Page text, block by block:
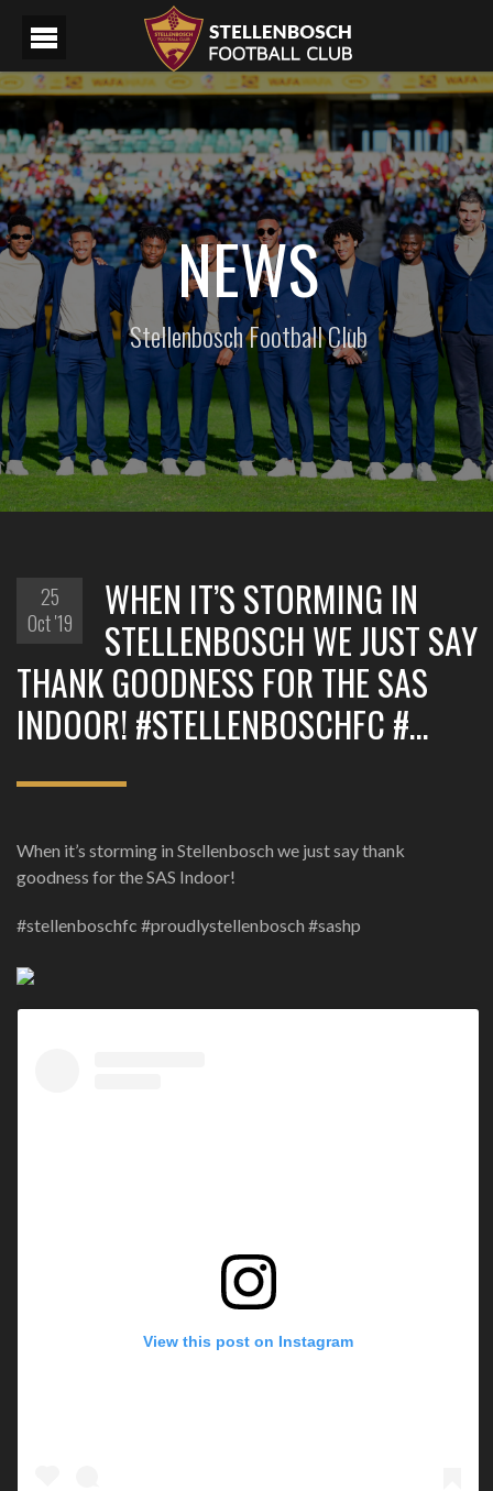
NEWS
Stellenbosch Football Club
25
Oct '19
WHEN IT’S STORMING IN
STELLENBOSCH WE JUST SAY
THANK GOODNESS FOR THE SAS
INDOOR! #STELLENBOSCHFC #…
When it’s storming in Stellenbosch we just say thank
goodness for the SAS Indoor!
#stellenboschfc #proudlystellenbosch #sashp
View this post on Instagram